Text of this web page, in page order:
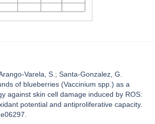
Varela, S.; Santa-Gonzalez, G.
of blueberries (Vaccinium spp.) as a
against skin cell damage induced by ROS:
potential and antiproliferative capacity.